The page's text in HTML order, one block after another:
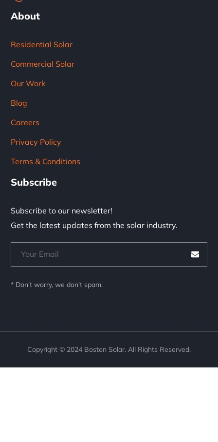
About
Residential Solar
Commercial Solar
Our Work
Blog
Careers
Privacy Policy
Terms & Conditions
Subscribe
Subscribe to our newsletter!
Get the latest updates from the solar industry.
* Don't worry, we don't spam.
Copyright © 2024 Boston Solar. All Rights Reserved.